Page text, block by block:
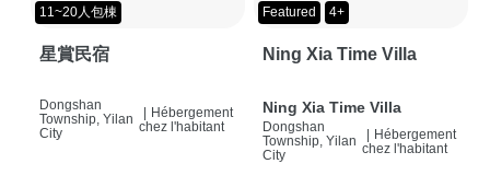
11~20人包棟
星賞民宿
Dongshan
Township, Yilan
City
| Hébergement
chez l'habitant
Featured 4+
Ning Xia Time Villa
Ning Xia Time Villa
Dongshan
Township, Yilan
City
| Hébergement
chez l'habitant